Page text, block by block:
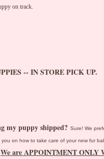
on track.
-- IN STORE PICK UP.
my puppy shipped? Sure! We
on how to take care of your new fur
We are APPOINTMENT ONLY